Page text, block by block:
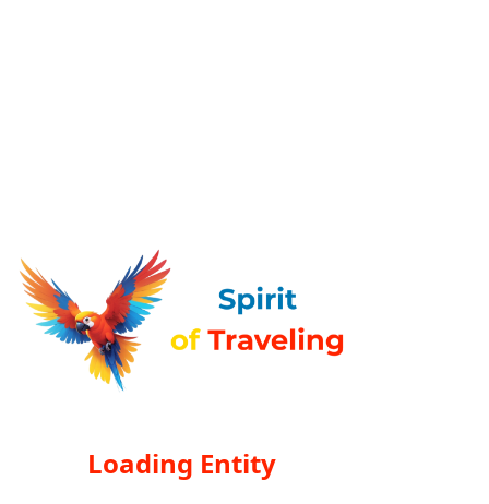
Loading Entity